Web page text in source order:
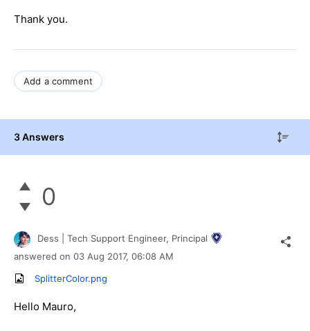
Thank you.
Add a comment
3 Answers
0
Dess | Tech Support Engineer, Principal
answered on 03 Aug 2017, 06:08 AM
SplitterColor.png
Hello Mauro,